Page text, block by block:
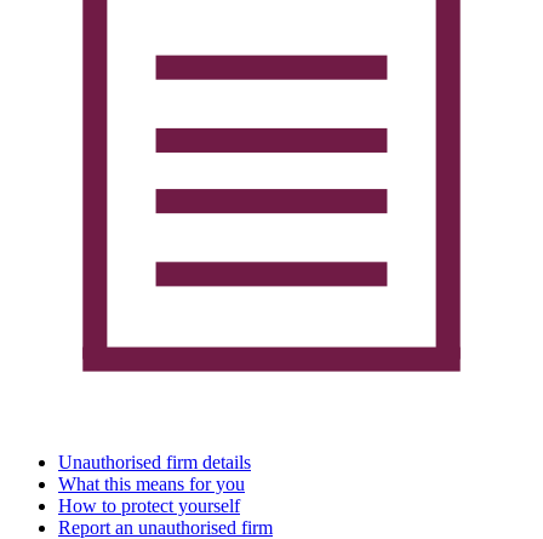
Unauthorised firm details
What this means for you
How to protect yourself
Report an unauthorised firm